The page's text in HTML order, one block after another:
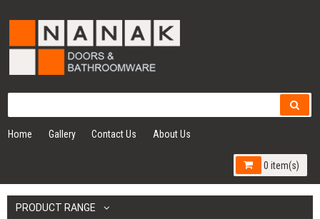
Home Gallery Contact Us About Us
0 item(s)
PRODUCT RANGE